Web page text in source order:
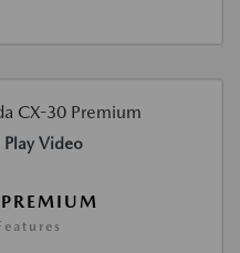
Play Video